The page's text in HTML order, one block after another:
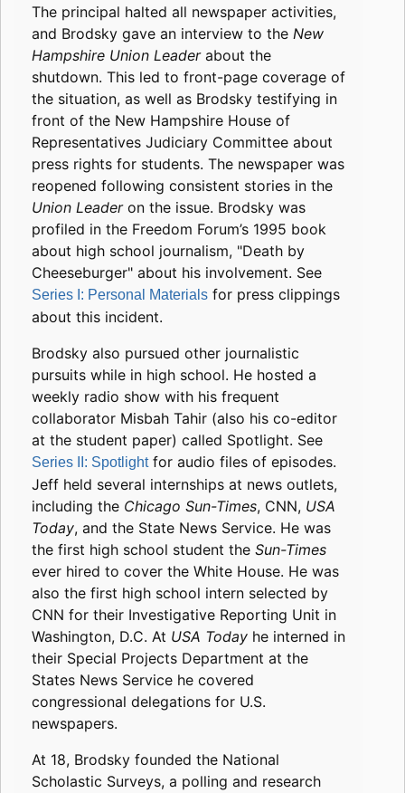
The principal halted all newspaper activities,
and Brodsky gave an interview to the New
Hampshire Union Leaderabout the
shutdown. This led to front-page coverage of
the situation, as well as Brodsky testifying in
front of the New Hampshire House of
Representatives Judiciary Committee about
press rights for students. The newspaper was
reopened following consistent stories in the
Union Leaderon the issue. Brodsky was
profiled in the Freedom Forum’s 1995 book
about high school journalism, "Death by
Cheeseburger" about his involvement. See
Series I: Personal Materials for press clippings
about this incident.
Brodsky also pursued other journalistic
pursuits while in high school. He hosted a
weekly radio show with his frequent
collaborator Misbah Tahir (also his co-editor
at the student paper) called Spotlight. See
Series II: Spotlightfor audio files of episodes.
Jeff held several internships at news outlets,
including the Chicago Sun-Times, CNN, USA
Today, and the State News Service. He was
the first high school student theSun-Times
ever hired to cover the White House. He was
also the first high school intern selected by
CNN for their Investigative Reporting Unit in
Washington, D.C. At USA Today he interned in
their Special Projects Department at the
States News Service he covered
congressional delegations for U.S.
newspapers.
At 18, Brodsky founded the National
Scholastic Surveys, a polling and research